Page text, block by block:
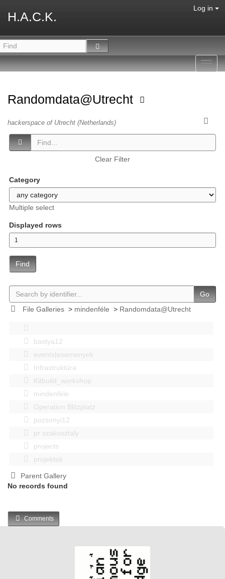
H.A.C.K.
Log in
Randomdata@Utrecht
hackerspace of Utrecht (Netherlands)
Clear Filter
Category
Multiple select
Displayed rows
Find
Go
File Galleries> mindenféle > Randomdata@Utrecht
bastya12
events|esemenyek
Infrastruktúra
Kitbuild_workshop
mindenféle
Operation Blitzplatz
pozsonyi12
pr szakosztaly
projects
projektek
Parent Gallery
No records found
Comments